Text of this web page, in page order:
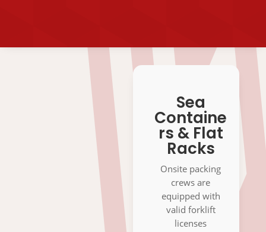
Sea
Containe
rs & Flat
Racks
Onsite packing
crews are
equipped with
valid forklift
licenses